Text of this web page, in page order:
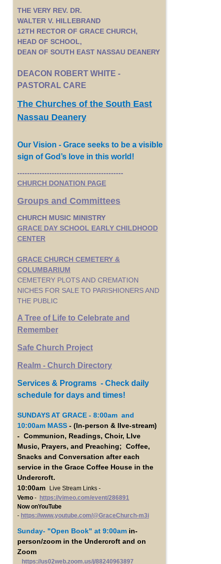
THE VERY REV. DR.
WALTER V. HILLEBRAND
12TH RECTOR OF GRACE CHURCH,
HEAD OF SCHOOL,
DEAN OF SOUTH EAST NASSAU DEANERY
DEACON ROBERT WHITE -
PASTORAL CARE
The Churches of the South East
Nassau Deanery
Our Vision - Grace seeks to be a visible
sign of God’s love in this world!
-------------------------------------------
CHURCH DONATION PAGE
Groups and Committees
CHURCH MUSIC MINISTRY
GRACE DAY SCHOOL EARLY CHILDHOOD
CENTER
GRACE CHURCH CEMETERY &
COLUMBARIUM
CEMETERY PLOTS AND CREMATION
NICHES FOR SALE TO PARISHIONERS AND
THE PUBLIC
A Tree of Life to Celebrate and
Remember
Safe Church Project
Realm - Church Directory
Services & Programs - Check daily
schedule for days and times!
SUNDAYS AT GRACE - 8:00am and
10:00am MASS - (In-person & lIve-stream)
- Communion, Readings, Choir, LIve
Music, Prayers, and Preaching; Coffee,
Snacks and Conversation after each
service in the Grace Coffee House in the
Undercroft.
10:00am
Live Stream Links -
Vemo - https://vimeo.com/event/286891
Now onYouTube
- https://www.youtube.com/@GraceChurch-m3i
Sunday- "Open Book" at 9:00am in-
person/zoom in the Undercroft and on
Zoom
https://us02web.zoom.us/j/88240963897